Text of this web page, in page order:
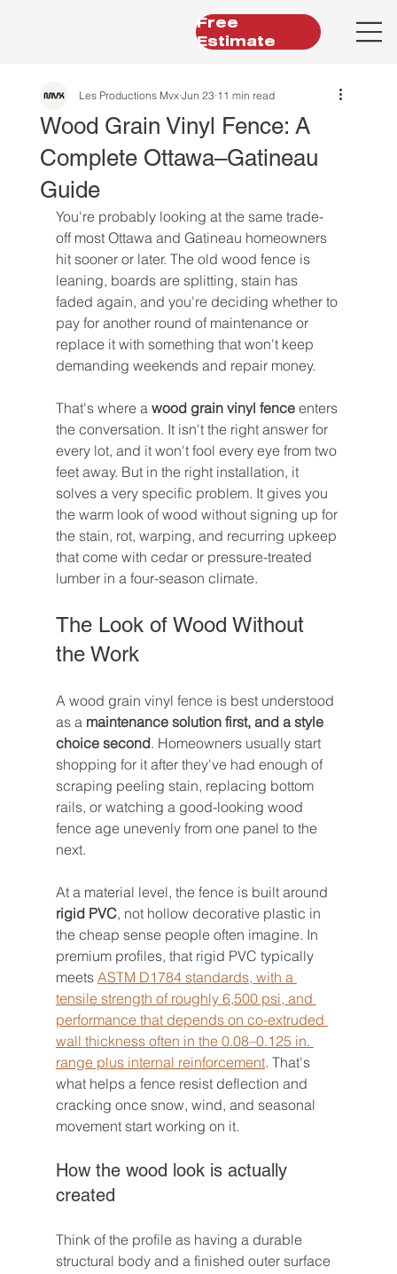
Free
Estimate
Wood Grain Vinyl Fence: A
Complete Ottawa–Gatineau
Guide
Les Productions Mvx Jun 23 11 min read
You're probably looking at the same trade-
off most Ottawa and Gatineau homeowners
hit sooner or later. The old wood fence is
leaning, boards are splitting, stain has
faded again, and you're deciding whether to
pay for another round of maintenance or
replace it with something that won't keep
demanding weekends and repair money.
That's where a wood grain vinyl fence enters
the conversation. It isn't the right answer for
every lot, and it won't fool every eye from two
feet away. But in the right installation, it
solves a very specific problem. It gives you
the warm look of wood without signing up for
the stain, rot, warping, and recurring upkeep
that come with cedar or pressure-treated
lumber in a four-season climate.
The Look of Wood Without
the Work
A wood grain vinyl fence is best understood
as a maintenance solution first, and a style
choice second. Homeowners usually start
shopping for it after they've had enough of
scraping peeling stain, replacing bottom
rails, or watching a good-looking wood
fence age unevenly from one panel to the
next.
At a material level, the fence is built around
rigid PVC, not hollow decorative plastic in
the cheap sense people often imagine. In
premium profiles, that rigid PVC typically
meets ASTM D1784 standards, with a
tensile strength of roughly 6,500 psi, and
performance that depends on co-extruded
wall thickness often in the 0.08–0.125 in.
range plus internal reinforcement. That's
what helps a fence resist deflection and
cracking once snow, wind, and seasonal
movement start working on it.
How the wood look is actually
created
Think of the profile as having a durable
structural body and a finished outer surface